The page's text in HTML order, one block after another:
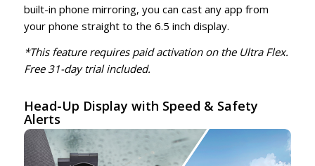
built-in phone mirroring, you can cast any app from
your phone straight to the 6.5 inch display.
*This feature requires paid activation on the Ultra Flex.
Free 31-day trial included.
Head-Up Display with Speed & Safety
Alerts